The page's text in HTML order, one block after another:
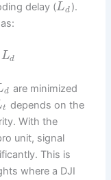
delay (Ld ).
Ld
d are minimized
t depends on the
With the
unit, signal
This is
where a DJI